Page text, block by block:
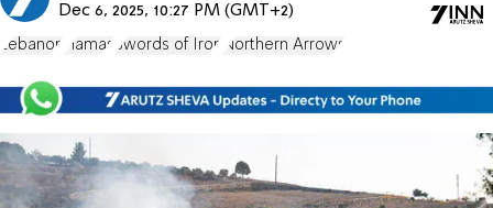
Dec 6, 2025, 10:27 PM (GMT+2)
Lebanon Hamas Swords of Iron Northern Arrows